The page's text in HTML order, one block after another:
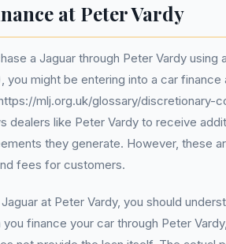
at Peter Vardy
a Jaguar through Peter Vardy using a
you might be entering into a car
mlj.org.uk/glossary/discretionary-
dealers like Peter Vardy to receive
they generate. However, these
fees for customers.
at Peter Vardy, you should
you finance your car through Peter